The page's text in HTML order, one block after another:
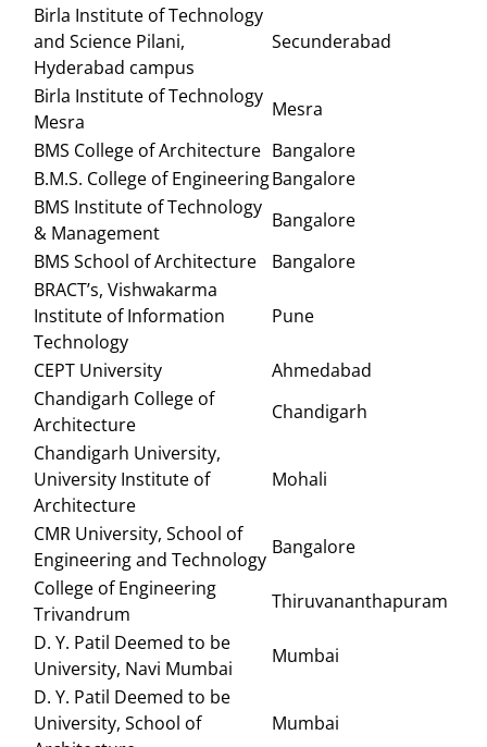
Birla Institute of Technology
and Science Pilani,
Hyderabad campus
Secunderabad
Birla Institute of Technology
Mesra
Mesra
BMS College of Architecture Bangalore
B.M.S. College of EngineeringBangalore
BMS Institute of Technology
& Management
Bangalore
BMS School of Architecture
Bangalore
BRACT’s, Vishwakarma
Institute of Information
Technology
Pune
CEPT University
Ahmedabad
Chandigarh College of
Architecture
Chandigarh
Chandigarh University,
University Institute of
Architecture
Mohali
CMR University, School of
Engineering and Technology
Bangalore
College of Engineering
Trivandrum
Thiruvananthapuram
D. Y. Patil Deemed to be
University, Navi Mumbai
Mumbai
D. Y. Patil Deemed to be
University, School of
Mumbai